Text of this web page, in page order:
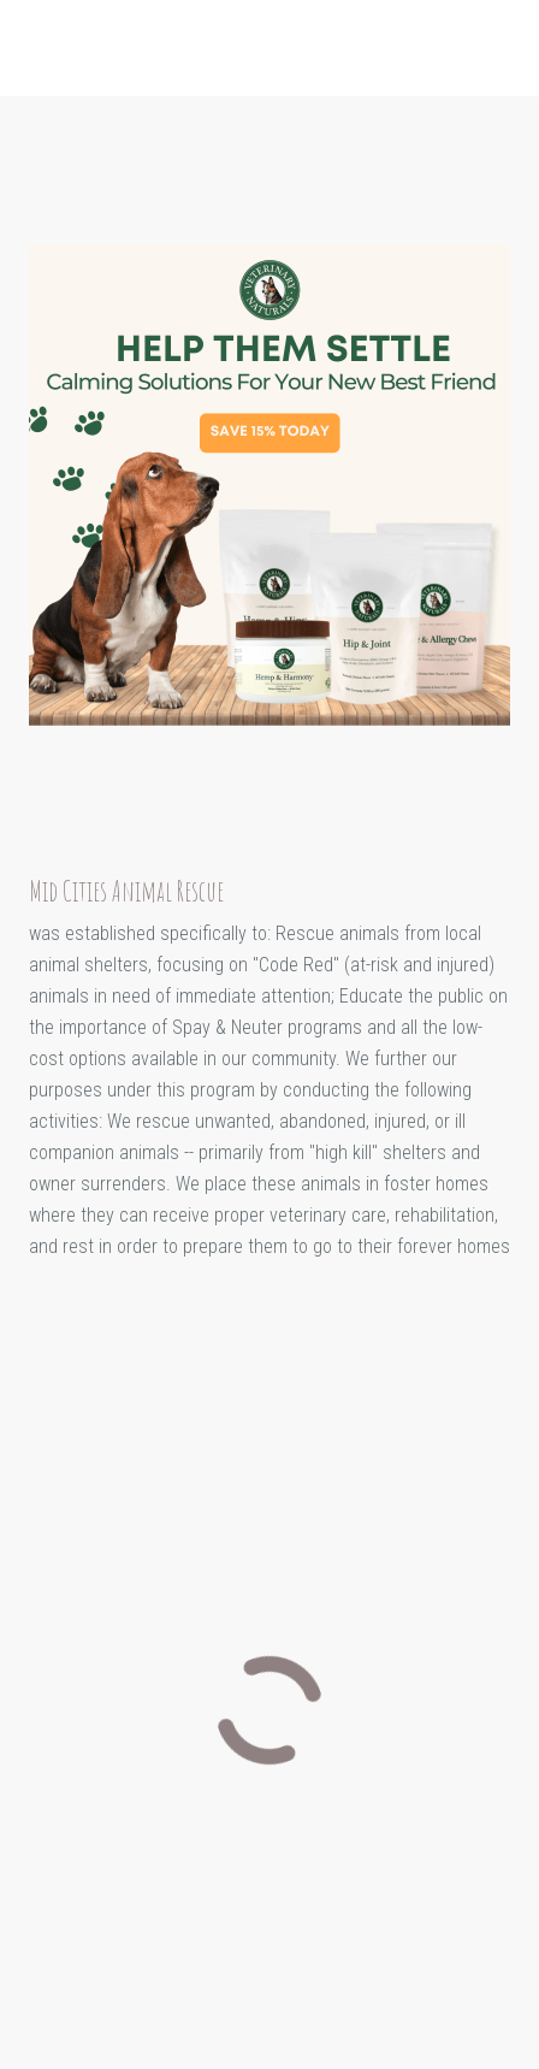
Mid Cities Animal Rescue
was established specifically to: Rescue animals from local
animal shelters, focusing on "Code Red" (at-risk and injured)
animals in need of immediate attention; Educate the public on
the importance of Spay & Neuter programs and all the low-
cost options available in our community. We further our
purposes under this program by conducting the following
activities: We rescue unwanted, abandoned, injured, or ill
companion animals -- primarily from "high kill" shelters and
owner surrenders. We place these animals in foster homes
where they can receive proper veterinary care, rehabilitation,
and rest in order to prepare them to go to their forever homes